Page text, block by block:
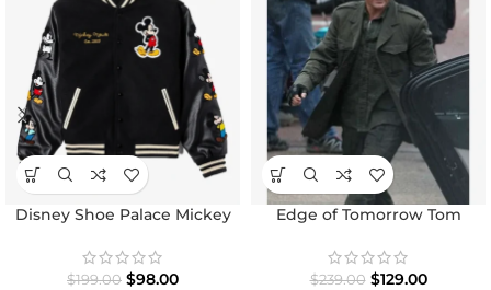
Disney Shoe Palace Mickey
Jacket
$199.00 $98.00
Edge of Tomorrow Tom
$239.00 $129.00